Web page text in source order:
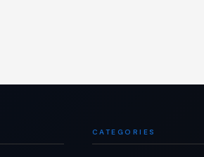
CATEGORIES